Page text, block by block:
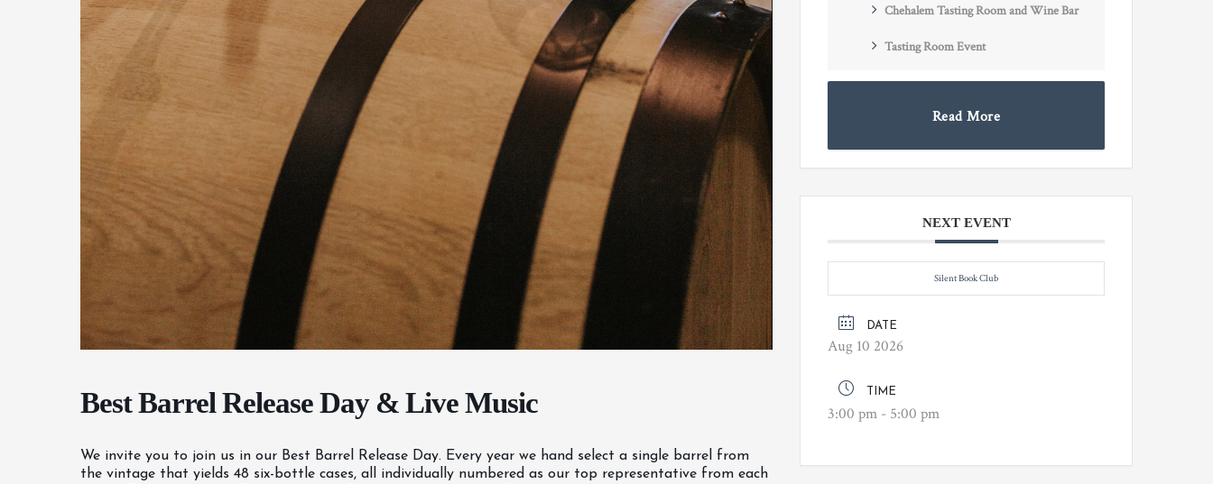
Best Barrel Release Day & Live Music
We invite you to join us in our Best Barrel Release Day. Every year we hand select a single barrel from
the vintage that yields 48 six-bottle cases, all individually numbered as our top representative from each
Chehalem Tasting Room and Wine Bar
Tasting Room Event
Read More
NEXT EVENT
Silent Book Club
DATE
Aug 10 2026
TIME
3:00 pm - 5:00 pm